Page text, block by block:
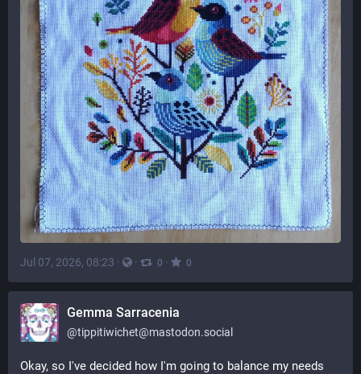
Jul 07, 2026, 08:23 · · 0 · 0
Gemma Sarracenia
@tippitiwichet@mastodon.social
Okay, so I've decided how I'm going to balance my needs